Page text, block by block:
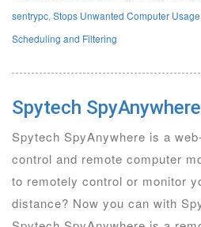
sentrypc, Stops Unwanted Computer Usage
Scheduling and Filtering
Spytech SpyAnywhere
Spytech SpyAnywhere is a
control and remote computer
to remotely control or monitor
distance? Now you can with